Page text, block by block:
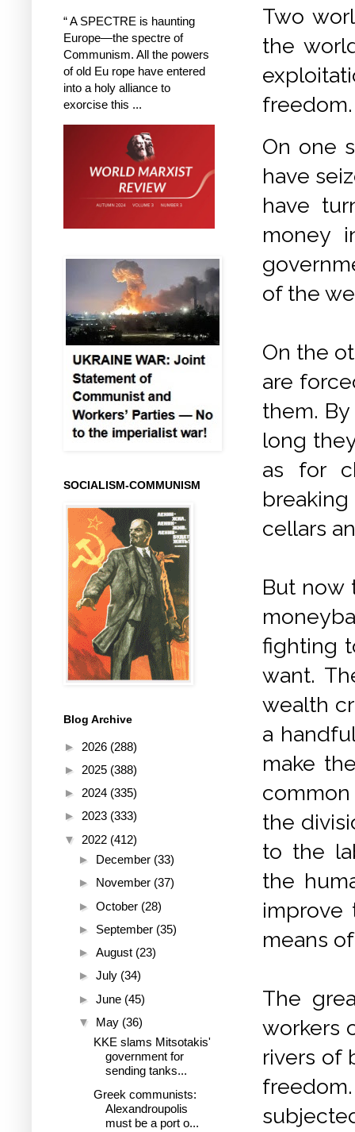
Two
the
freedom.
On one
have
have
money
of the
On the
are
them.
long
as for
cellars
But now
fighting
want.
wealth
a
make
the
to the
the
improve
means
The
workers
rivers of
“ A SPECTRE is haunting
Europe—the spectre of
Communism. All the powers
of old Eu rope have entered
into a holy alliance to
exorcise this ...
SOCIALISM-COMMUNISM
Blog Archive
► 2026 (288)
► 2025 (388)
► 2024 (335)
► 2023 (333)
▼ 2022 (412)
► December (33)
► November (37)
► October (28)
► September (35)
► August (23)
► July (34)
► June (45)
▼ May (36)
KKE slams Mitsotakis'
government for
sending tanks...
Greek communists:
Alexandroupolis
must be a port o...